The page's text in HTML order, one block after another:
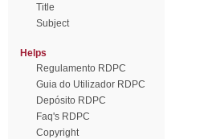
Title
Subject
Helps
Regulamento RDPC
Guia do Utilizador RDPC
Depósito RDPC
Faq's RDPC
Copyright